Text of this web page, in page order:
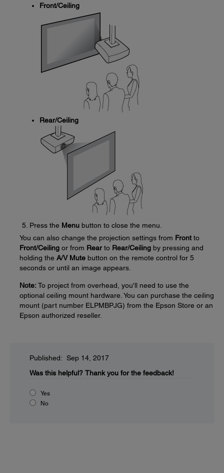
Front/Ceiling
Rear/Ceiling
Press the Menu button to close the menu.
You can also change the projection settings from Front to
Front/Ceiling or from Rearto Rear/Ceiling by pressing and
holding the A/V Mute button on the remote control for 5
seconds or until an image appears.
Note:To project from overhead, you'll need to use the
optional ceiling mount hardware. You can purchase the ceiling
mount (part number ELPMBPJG) from the Epson Store or an
Epson authorized reseller.
Published: Sep 14, 2017
Was this helpful? Thank you for the feedback!
Yes
No